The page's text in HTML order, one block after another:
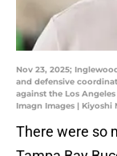
Nov 23, 2025;
and defensive
against the Los
Imagn Images | Kiyoshi
There were so